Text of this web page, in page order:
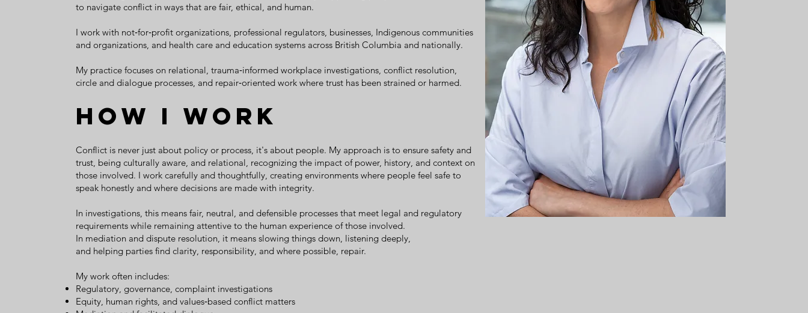
to navigate conflict in ways that are fair, ethical, and human.
I work with not‑for‑profit organizations, professional regulators, businesses, Indigenous communities
and organizations, and health care and education systems across British Columbia and nationally.
My practice focuses on relational, trauma‑informed workplace investigations, conflict resolution,
circle and dialogue processes, and repair‑oriented work where trust has been strained or harmed.
How I Work
Conflict is never just about policy or process, it's about people. My approach is to ensure safety and
trust, being culturally aware, and relational, recognizing the impact of power, history, and context on
those involved. I work carefully and thoughtfully, creating environments where people feel safe to
speak honestly and where decisions are made with integrity.
In investigations, this means fair, neutral, and defensible processes that meet legal and regulatory
requirements while remaining attentive to the human experience of those involved.
In mediation and dispute resolution, it means slowing things down, listening deeply,
and helping parties find clarity, responsibility, and where possible, repair.
My work often includes:
Regulatory, governance, complaint investigations
Equity, human rights, and values‑based conflict matters